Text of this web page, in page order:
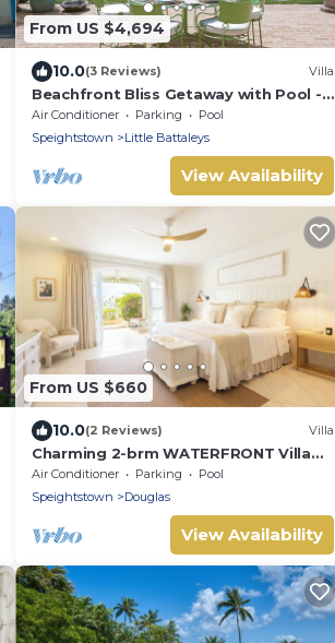
From US $4,694
10.0(3 Reviews) Villa
Beachfront Bliss Getaway with Pool -
Nelson Gay (8 bed)
Air Conditioner Parking
Pool
Speightstown
Little Battaleys
View Availability
From US $660
10.0(2 Reviews) Villa
Charming 2-brm WATERFRONT Villa
with WiFi, AC, & Pool in PORT ST
CHARLES MARINA!
Air Conditioner Parking
Pool
Speightstown
Douglas
View Availability